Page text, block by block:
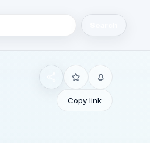
Copy link